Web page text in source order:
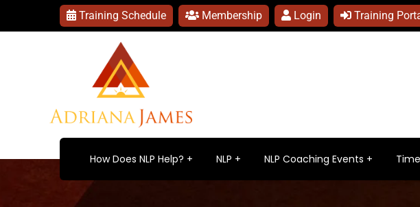
Training Schedule Membership Login Training
How Does NLP Help? NLP NLP Coaching Events